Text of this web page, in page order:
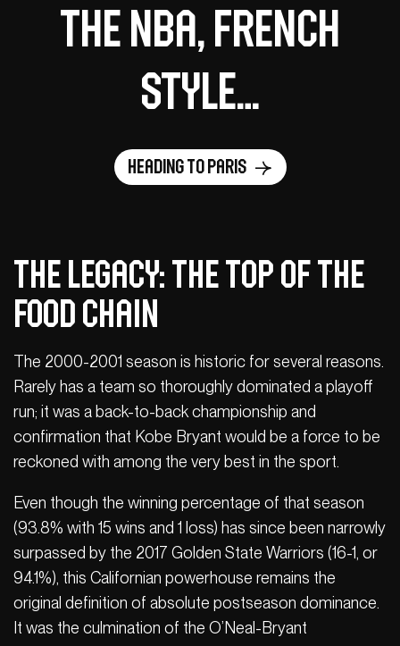
The NBA, French
style…
Heading to Paris
The Legacy: The Top of the
Food Chain
The 2000-2001 season is historic for several reasons.
Rarely has a team so thoroughly dominated a playoff
run; it was a back-to-back championship and
confirmation that Kobe Bryant would be a force to be
reckoned with among the very best in the sport.
Even though the winning percentage of that season
(93.8% with 15 wins and 1 loss) has since been narrowly
surpassed by the 2017 Golden State Warriors (16-1, or
94.1%), this Californian powerhouse remains the
original definition of absolute postseason dominance.
It was the culmination of the O’Neal-Bryant